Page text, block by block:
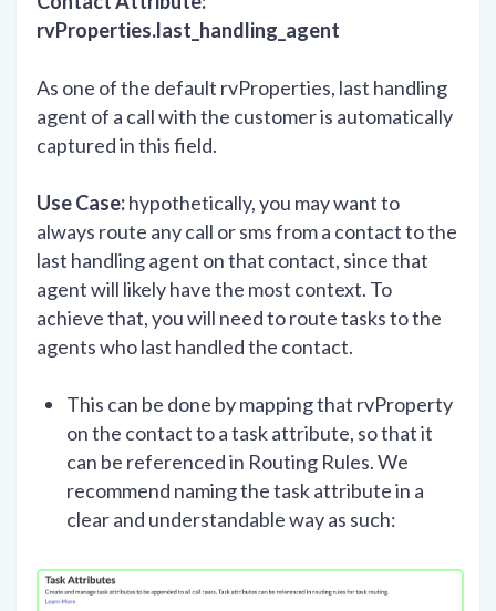
rvProperties.last_handling_agent
As one of the default rvProperties, last handling
agent of a call with the customer is automatically
captured in this field.
Use Case:hypothetically, you may want to
always route any call or sms from a contact to the
last handling agent on that contact, since that
agent will likely have the most context. To
achieve that, you will need to route tasks to the
agents who last handled the contact.
This can be done by mapping that rvProperty
on the contact to a task attribute, so that it
can be referenced in Routing Rules. We
recommend naming the task attribute in a
clear and understandable way as such: